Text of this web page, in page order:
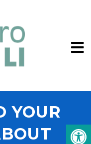
YOUR